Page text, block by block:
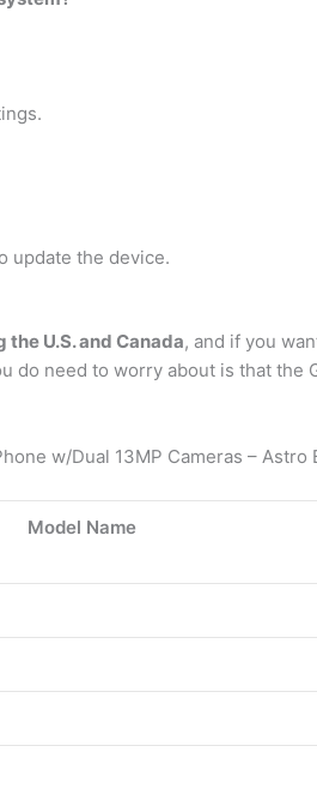
update the device.
U.S. and Canada, and if you
do need to worry about is that the
w/Dual 13MP Cameras – Astro
Model Name